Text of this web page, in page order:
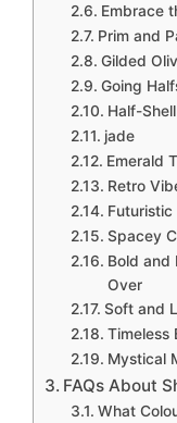
Embrace
Prim and
Gilded
Going
Half-
jade
Emerald
Retro
Futuristic
Spacey
Bold and
Over
Soft and
Timeless
Mystical
FAQs About
What